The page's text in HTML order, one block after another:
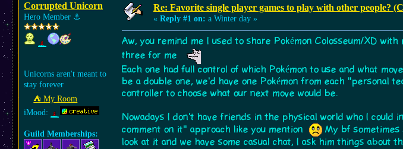
Corrupted Unicorn
Hero Member ⚓︎
Unicorns aren't meant to
stay forever
⛺︎ My Room
iMood:
Guild Memberships:
Re: Favorite single player games to play with other people?
« Reply #1 on: a Winter day »
Aw, you remind me I used to share Pokémon Colosseum/XD
three for me
Each one had full control of which Pokémon to use and what
be a double one, we'd have one Pokémon from each "personal
controller to choose what our next move would be.
Nowadays I don't have friends in the physical world who I
comment on it" approach like you mention
My bf sometimes
look at it and we have some casual chat, I ask him things about